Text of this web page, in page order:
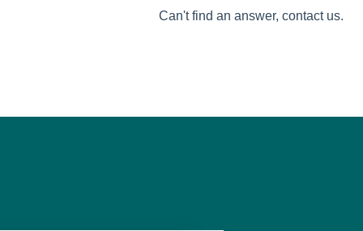
Can't find an answer, contact us.